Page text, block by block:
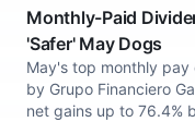
Monthly-Paid
'Safer' May Dogs
May's top monthly
by Grupo Financiero
net gains up to 76.4%